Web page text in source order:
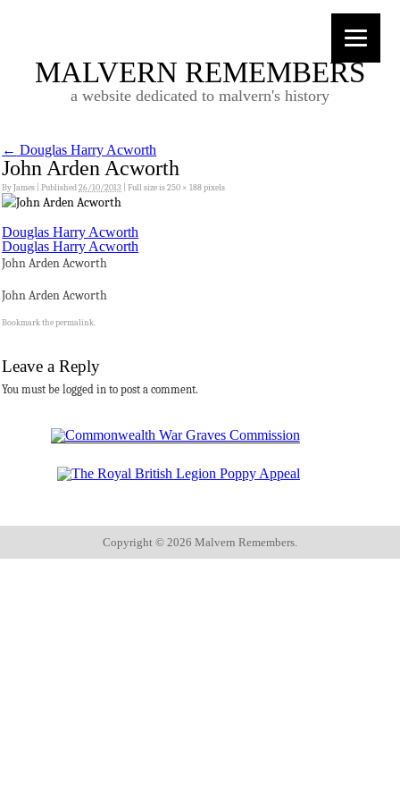
MALVERN REMEMBERS
a website dedicated to malvern's history
← Douglas Harry Acworth
John Arden Acworth
ByJames Published26/10/2013 Full size is250 × 188pixels
Douglas Harry Acworth
Douglas Harry Acworth
John Arden Acworth
John Arden Acworth
Bookmark thepermalink.
Leave a Reply
You must be logged in to post a comment.
Copyright © 2026 Malvern Remembers.